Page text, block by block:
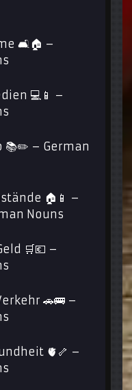
🛋️🏠 –
💻📱 –
📚✏️ – German
🏠📱 –
Nouns
🛒💶 –
🚗🚌 –
🫀🦴 –